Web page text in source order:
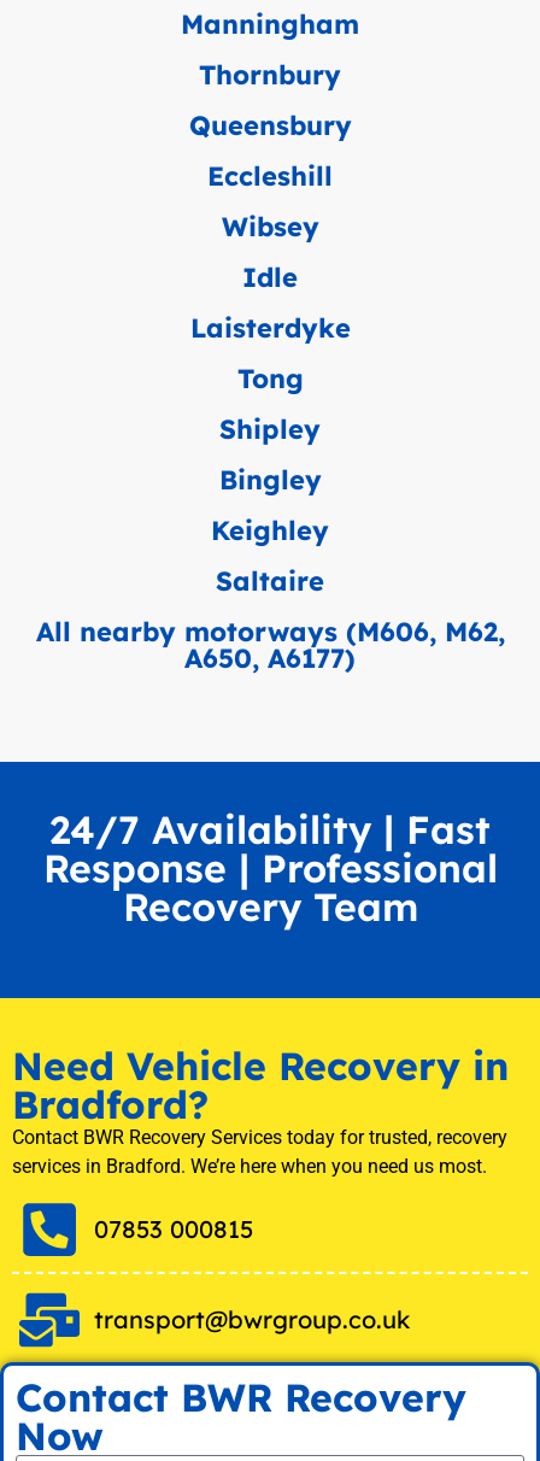
Manningham
Thornbury
Queensbury
Eccleshill
Wibsey
Idle
Laisterdyke
Tong
Shipley
Bingley
Keighley
Saltaire
All nearby motorways (M606, M62,
A650, A6177)
24/7 Availability | Fast
Response | Professional
Recovery Team
Need Vehicle Recovery in
Bradford?
Contact BWR Recovery Services today for trusted, recovery
services in Bradford. We’re here when you need us most.
07853 000815
transport@bwrgroup.co.uk
Contact BWR Recovery
Now